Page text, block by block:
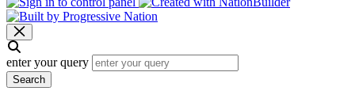
enter your query
Search